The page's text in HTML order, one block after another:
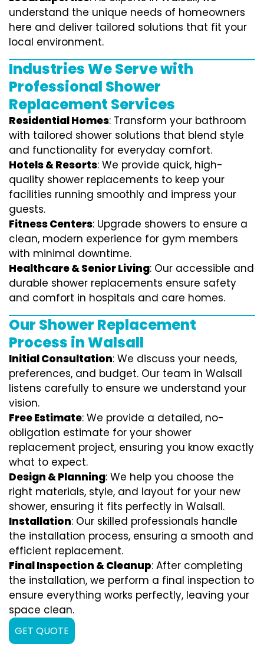
understand the unique needs of homeowners
here and deliver tailored solutions that fit your
local environment.
Industries We Serve with
Professional Shower
Replacement Services
Residential Homes: Transform your bathroom
with tailored shower solutions that blend style
and functionality for everyday comfort.
Hotels & Resorts: We provide quick, high-
quality shower replacements to keep your
facilities running smoothly and impress your
guests.
Fitness Centers: Upgrade showers to ensure a
clean, modern experience for gym members
with minimal downtime.
Healthcare & Senior Living: Our accessible and
durable shower replacements ensure safety
and comfort in hospitals and care homes.
Our Shower Replacement
Process in Walsall
Initial Consultation: We discuss your needs,
preferences, and budget. Our team in Walsall
listens carefully to ensure we understand your
vision.
Free Estimate: We provide a detailed, no-
obligation estimate for your shower
replacement project, ensuring you know exactly
what to expect.
Design & Planning: We help you choose the
right materials, style, and layout for your new
shower, ensuring it fits perfectly in Walsall.
Installation: Our skilled professionals handle
the installation process, ensuring a smooth and
efficient replacement.
Final Inspection & Cleanup: After completing
the installation, we perform a final inspection to
ensure everything works perfectly, leaving your
space clean.
GET QUOTE